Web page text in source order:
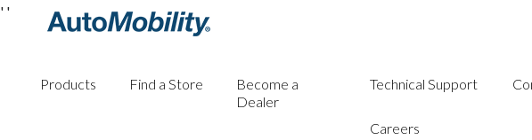
Products Find a Store
Become a
Dealer
Technical Support
Careers
' '